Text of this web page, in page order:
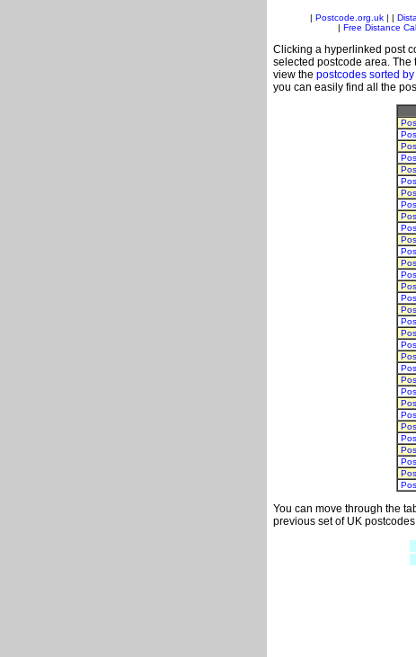
Postcode.org.uk| |
Free Distance
Clicking a hyperlinked post
selected postcode area.
view the postcodes sorted
you can easily find all the
You can move through the
previous set of UK